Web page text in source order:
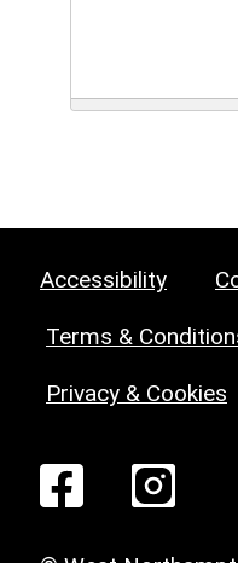
Accessibility
Terms &
Privacy & Cookies